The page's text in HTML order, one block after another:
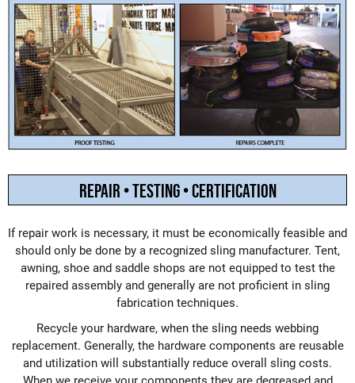
REPAIR • TESTING • CERTIFICATION
If repair work is necessary, it must be economically feasible and
should only be done by a recognized sling manufacturer. Tent,
awning, shoe and saddle shops are not equipped to test the
repaired assembly and generally are not proficient in sling
fabrication techniques.
Recycle your hardware, when the sling needs webbing
replacement. Generally, the hardware components are reusable
and utilization will substantially reduce overall sling costs.